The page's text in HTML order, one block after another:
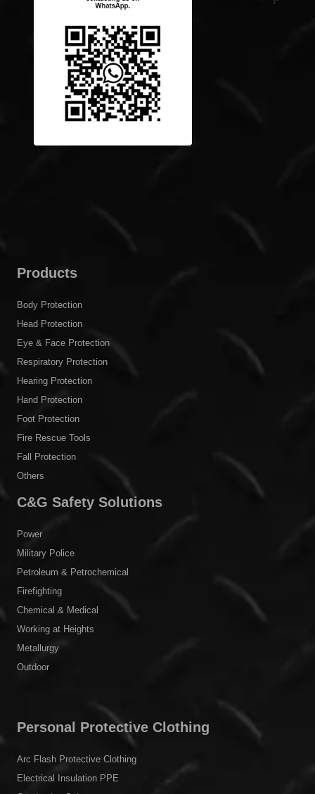
Products
Body Protection
Head Protection
Eye & Face Protection
Respiratory Protection
Hearing Protection
Hand Protection
Foot Protection
Fire Rescue Tools
Fall Protection
Others
C&G Safety Solutions
Power
Military Police
Petroleum & Petrochemical
Firefighting
Chemical & Medical
Working at Heights
Metallurgy
Outdoor
Personal Protective Clothing
Arc Flash Protective Clothing
Electrical Insulation PPE